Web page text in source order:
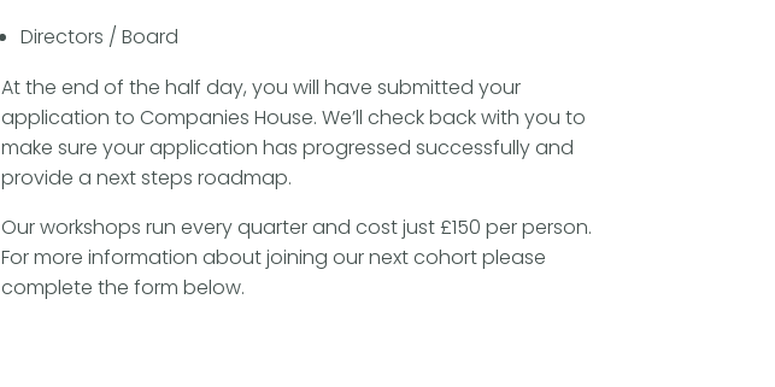
Directors / Board
At the end of the half day, you will have submitted your
application to Companies House. We’ll check back with you to
make sure your application has progressed successfully and
provide a next steps roadmap.
Our workshops run every quarter and cost just £150 per person.
For more information about joining our next cohort please
complete the form below.